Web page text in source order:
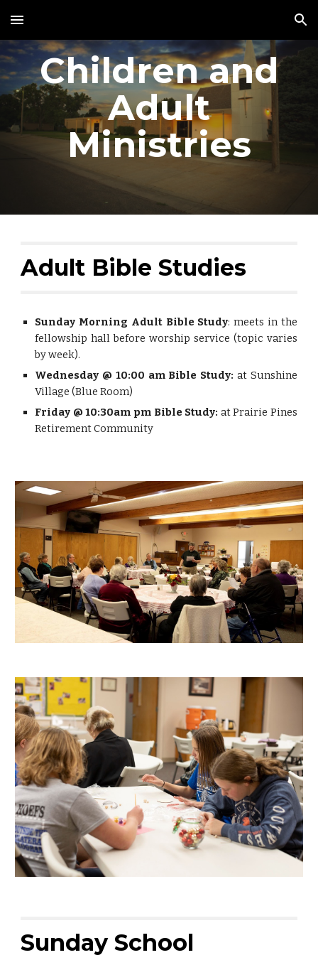
Skip to main content Skip to navigation
Children and
Adult
Ministries
Adult Bible Studies
Sunday Morning Adult Bible Study: meets in the
fellowship hall before worship service (topic varies
by week).
Wednesday @ 10:00 am Bible Study: at Sunshine
Village (Blue Room)
Friday @ 10:30am pm Bible Study: at Prairie Pines
Retirement Community
Sunday School